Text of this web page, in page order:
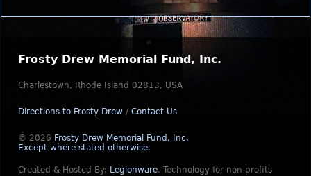
Frosty Drew Memorial Fund, Inc.
Charlestown, Rhode Island 02813, USA
Directions to Frosty Drew / Contact Us
© 2026 Frosty Drew Memorial Fund, Inc.
Except where stated otherwise.
Created & Hosted By: Legionware. Technology for non-profits